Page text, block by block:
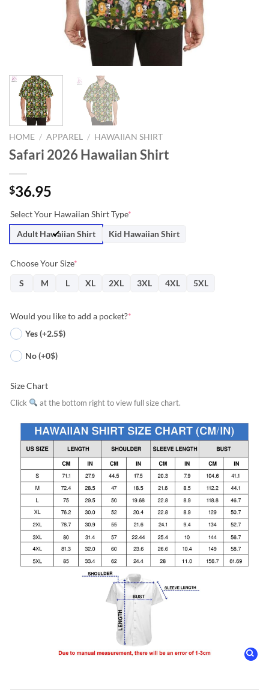
HOME / APPAREL / HAWAIIAN SHIRT
Safari 2026 Hawaiian Shirt
$36.95
Select Your Hawaiian Shirt Type*
Adult Hawaiian Shirt
Kid Hawaiian Shirt
Choose Your Size*
S
M L XL 2XL 3XL 4XL 5XL
Would you like to add a pocket?*
Yes (+2.5$)
No (+0$)
Size Chart
Click at the bottom right to view full size chart.